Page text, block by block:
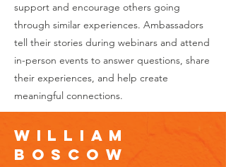
support and encourage others going
through similar experiences. Ambassadors
tell their stories during webinars and attend
in-person events to answer questions, share
their experiences, and help create
meaningful connections.
William
Boscow